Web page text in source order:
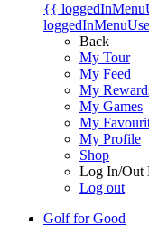
{{
Back
My Tour
My Feed
My
My Games
My
My Profile
Shop
Log In/Out
Log out
Golf for Good